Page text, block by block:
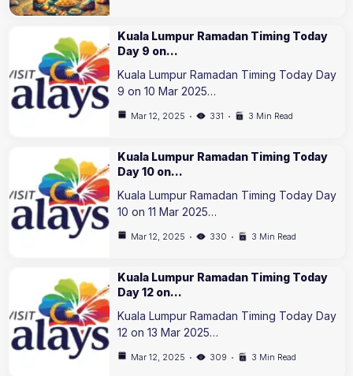
Kuala Lumpur Ramadan Timing Today
Day 9 on…
Kuala Lumpur Ramadan Timing Today Day
9 on 10 Mar 2025…
Mar 12, 2025 331 3 Min Read
Kuala Lumpur Ramadan Timing Today
Day 10 on…
Kuala Lumpur Ramadan Timing Today Day
10 on 11 Mar 2025…
Mar 12, 2025 330 3 Min Read
Kuala Lumpur Ramadan Timing Today
Day 12 on…
Kuala Lumpur Ramadan Timing Today Day
12 on 13 Mar 2025…
Mar 12, 2025 309 3 Min Read